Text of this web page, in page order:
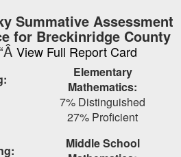
Summative Assessment
for Breckinridge County
View Full Report Card
Elementary
Mathematics:
7% Distinguished
27% Proficient
Middle School